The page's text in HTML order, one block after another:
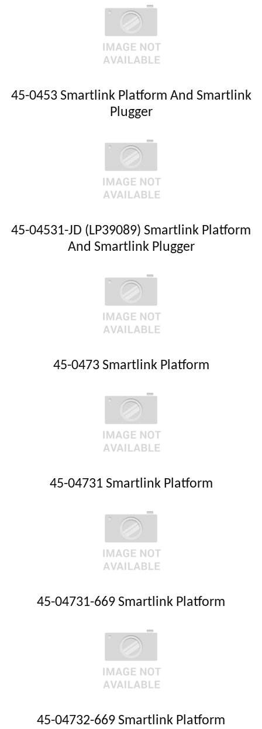
45-0453 Smartlink Platform And Smartlink
Plugger
45-04531-JD (LP39089) Smartlink Platform
And Smartlink Plugger
45-0473 Smartlink Platform
45-04731 Smartlink Platform
45-04731-669 Smartlink Platform
45-04732-669 Smartlink Platform